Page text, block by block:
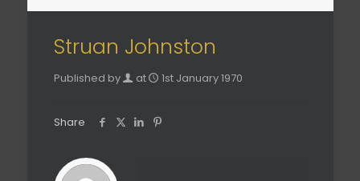
Struan Johnston
Published by at 1st January 1970
Share